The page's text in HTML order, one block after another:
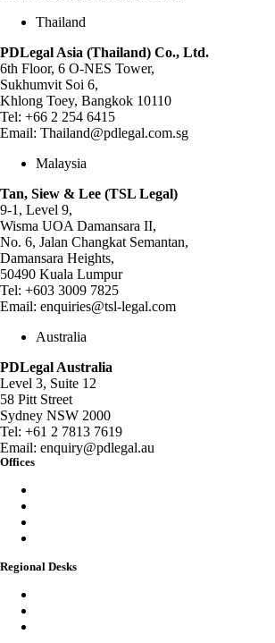
Thailand
PDLegal Asia (Thailand) Co., Ltd.
6th Floor, 6 O-NES Tower,
Sukhumvit Soi 6,
Khlong Toey, Bangkok 10110
Tel: +66 2 254 6415
Email: Thailand@pdlegal.com.sg
Malaysia
Tan, Siew & Lee (TSL Legal)
9-1, Level 9,
Wisma UOA Damansara II,
No. 6, Jalan Changkat Semantan,
Damansara Heights,
50490 Kuala Lumpur
Tel: +603 3009 7825
Email: enquiries@tsl-legal.com
Australia
PDLegal Australia
Level 3, Suite 12
58 Pitt Street
Sydney NSW 2000
Tel: +61 2 7813 7619
Email: enquiry@pdlegal.au
Offices
Regional Desks